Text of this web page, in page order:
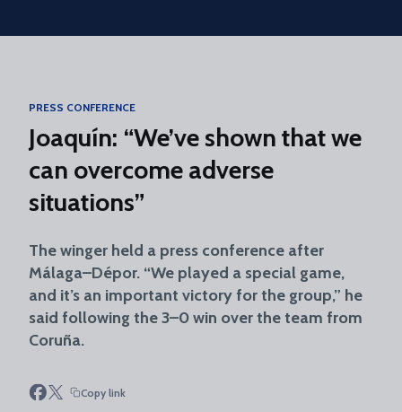
Skip to main content
PRESS CONFERENCE
Joaquín: “We’ve shown that we
can overcome adverse
situations”
The winger held a press conference after
Málaga–Dépor. “We played a special game,
and it’s an important victory for the group,” he
said following the 3–0 win over the team from
Coruña.
Copy link